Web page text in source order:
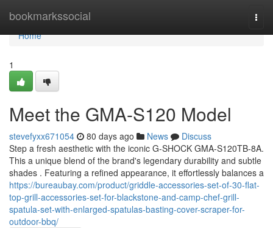
bookmarkssocial
Home
Home
1
Meet the GMA-S120 Model
stevefyxx671054 80 days ago News
Discuss
Step a fresh aesthetic with the iconic G-SHOCK GMA-S120TB-8A.
This a unique blend of the brand's legendary durability and subtle
shades . Featuring a refined appearance, it effortlessly balances a
https://bureaubay.com/product/griddle-accessories-set-of-30-flat-
top-grill-accessories-set-for-blackstone-and-camp-chef-grill-
spatula-set-with-enlarged-spatulas-basting-cover-scraper-for-
outdoor-bbq/